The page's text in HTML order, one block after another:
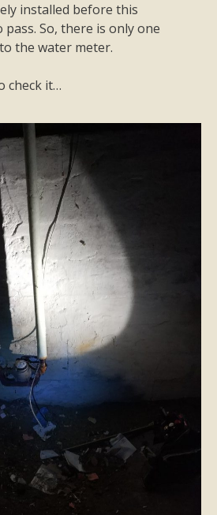
installed before this
So, there is only one
the water meter.
check it…